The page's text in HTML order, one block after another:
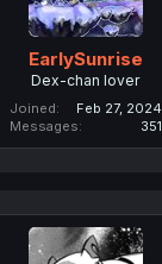
EarlySunrise
Dex-chan lover
Joined
Feb 27, 2024
Messages
351